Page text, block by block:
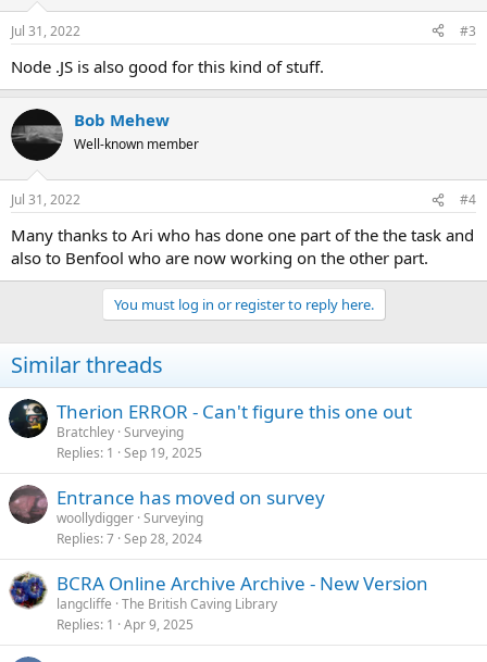
Jul 31, 2022 #3
Node .JS is also good for this kind of stuff.
Bob Mehew
Well-known member
Jul 31, 2022 #4
Many thanks to Ari who has done one part of the the task and
also to Benfool who are now working on the other part.
You must log in or register to reply here.
Similar threads
Therion ERROR - Can't figure this one out
Bratchley Surveying
Replies 1 Sep 19, 2025
Entrance has moved on survey
woollydigger Surveying
Replies 7 Sep 28, 2024
BCRA Online Archive Archive - New Version
langcliffe The British Caving Library
Replies 1 Apr 9, 2025